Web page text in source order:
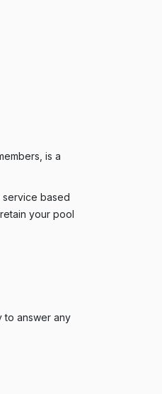
is a
service based
your pool
to answer any